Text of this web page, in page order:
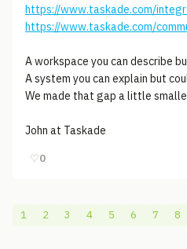
https://www.taskade.com/
https://www.taskade.com/
A workspace you can describe
A system you can explain but
We made that gap a little
John at Taskade
♡0
1 2 3 4 5 6 7 8